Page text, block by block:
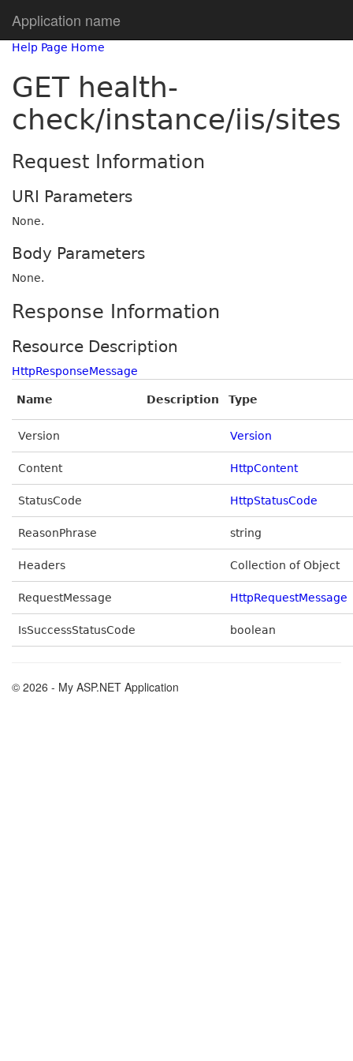
Application name
Help Page Home
GET health-
check/instance/iis/sites
Request Information
URI Parameters
None.
Body Parameters
None.
Response Information
Resource Description
HttpResponseMessage
Name Description Type
Version Version
Content HttpContent
StatusCode HttpStatusCode
ReasonPhrase string
Headers Collection of Object
RequestMessage HttpRequestMessage
IsSuccessStatusCode boolean
© 2026 - My ASP.NET Application